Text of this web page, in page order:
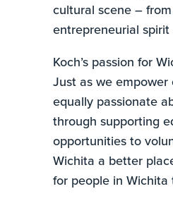
cultural scene –
entrepreneurial
Koch’s passion for
Just as we
equally passionate
through supporting
opportunities to
Wichita a better
for people in